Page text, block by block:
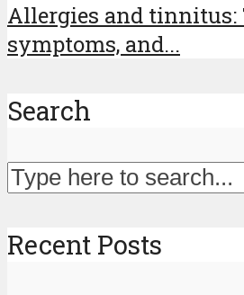
Allergies and tinnitus:
symptoms, and...
Search
Recent Posts